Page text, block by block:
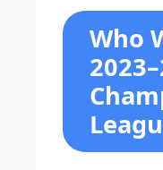
Who